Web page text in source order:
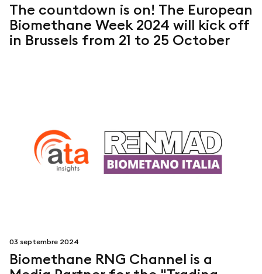
The countdown is on! The European
Biomethane Week 2024 will kick off
in Brussels from 21 to 25 October
03 septembre 2024
Biomethane RNG Channel is a